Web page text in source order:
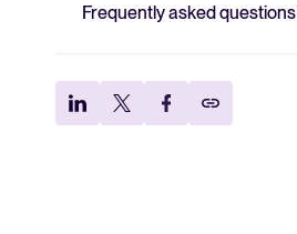
Frequently asked questions